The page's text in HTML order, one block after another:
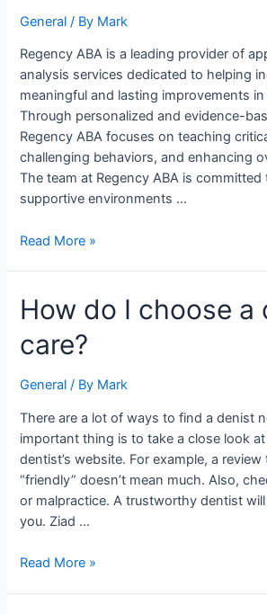
General / By Mark
Regency ABA is a leading provider of
analysis services dedicated to helping
meaningful and lasting improvements in
Through personalized and evidence-
Regency ABA focuses on teaching
challenging behaviors, and enhancing
The team at Regency ABA is committed
supportive environments …
Applied
Behavior
Analysis
Read More »
How do I choose a
care?
General / By Mark
There are a lot of ways to find a denist
important thing is to take a close look
dentist’s website. For example, a
“friendly” doesn’t mean much. Also,
or malpractice. A trustworthy dentist
you. Ziad …
How
do
I
a
care?
Read More »